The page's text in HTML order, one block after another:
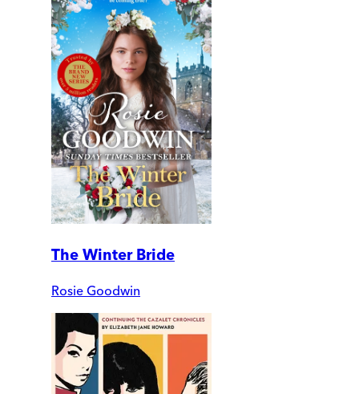
The Winter Bride
Rosie Goodwin